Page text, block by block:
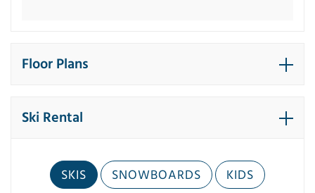
Floor Plans
Ski Rental
SKIS SNOWBOARDS KIDS